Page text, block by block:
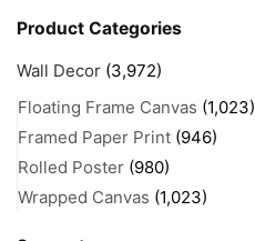
Product Categories
Wall Decor (3,972)
Floating Frame Canvas (1,023)
Framed Paper Print (946)
Rolled Poster (980)
Wrapped Canvas (1,023)